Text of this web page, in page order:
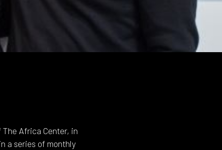
Africa Center, in
a series of monthly